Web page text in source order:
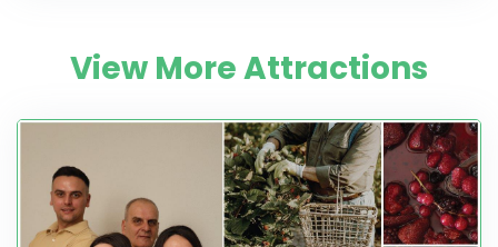
View More Attractions